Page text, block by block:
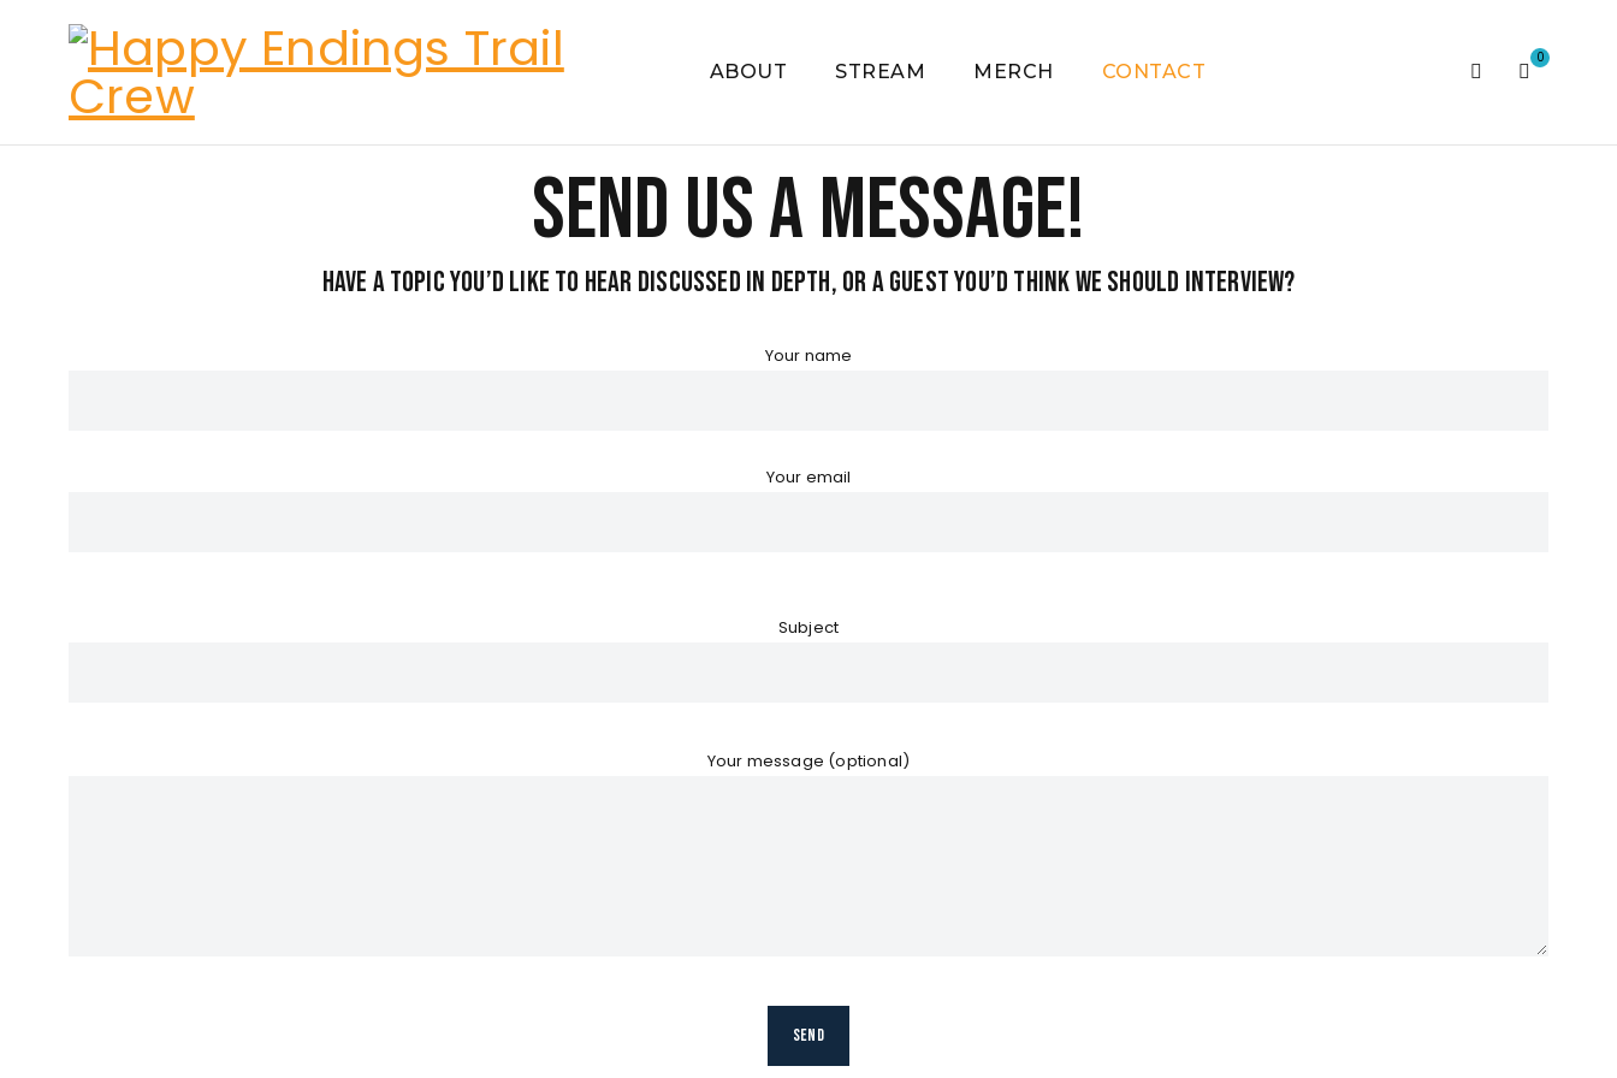
ABOUT STREAM MERCH CONTACT
0
Send us a Message!
Have a topic you’d like to hear discussed in depth, or a guest you’d think we should interview?
Your name
Your email
Subject
Your message (optional)